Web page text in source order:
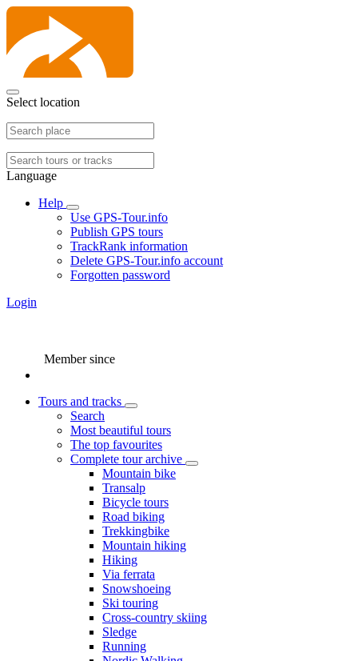
Select location
Language
Help
Use GPS-Tour.info
Publish GPS tours
TrackRank information
Delete GPS-Tour.info account
Forgotten password
Login
Member since
Tours and tracks
Search
Most beautiful tours
The top favourites
Complete tour archive
Mountain bike
Transalp
Bicycle tours
Road biking
Trekkingbike
Mountain hiking
Hiking
Via ferrata
Snowshoeing
Ski touring
Cross-country skiing
Sledge
Running